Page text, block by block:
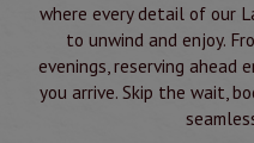
where every detail of our
to unwind and enjoy.
evenings, reserving ahead
you arrive. Skip the wait,